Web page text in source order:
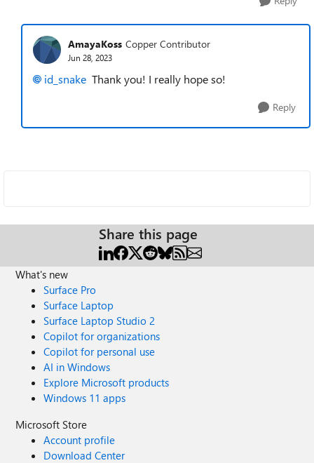
AmayaKoss Copper Contributor
Jun 28, 2023
id_snake Thank you! I really hope so!
Reply
Share this page
What's new
Surface Pro
Surface Laptop
Surface Laptop Studio 2
Copilot for organizations
Copilot for personal use
AI in Windows
Explore Microsoft products
Windows 11 apps
Microsoft Store
Account profile
Download Center